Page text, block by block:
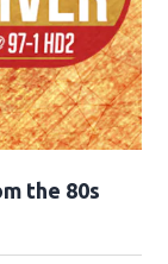
the 80s